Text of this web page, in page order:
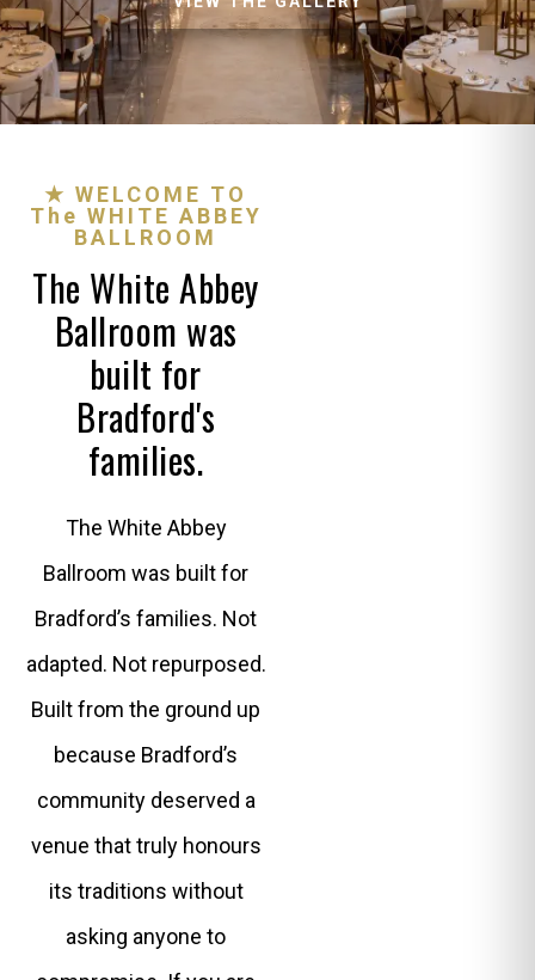
★ WELCOME TO
The WHITE ABBEY
BALLROOM
The White Abbey
Ballroom was
built for
Bradford's
families.
The White Abbey
Ballroom was built for
Bradford’s families. Not
adapted. Not repurposed.
Built from the ground up
because Bradford’s
community deserved a
venue that truly honours
its traditions without
asking anyone to